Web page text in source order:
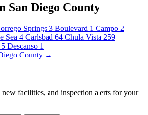
San Diego County
Springs 3 Boulevard 1 Campo 2
Sea 4 Carlsbad 64 Chula Vista 259
5 Descanso 1
County →
new facilities, and inspection alerts for your